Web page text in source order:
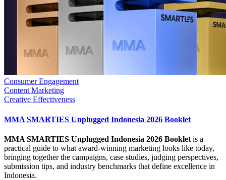
Consumer Engagement
Content Marketing
Creative Effectiveness
MMA SMARTIES Unplugged Indonesia 2026 Booklet
MMA SMARTIES Unplugged Indonesia 2026 Booklet is a
practical guide to what award-winning marketing looks like today,
bringing together the campaigns, case studies, judging perspectives,
submission tips, and industry benchmarks that define excellence in
Indonesia.